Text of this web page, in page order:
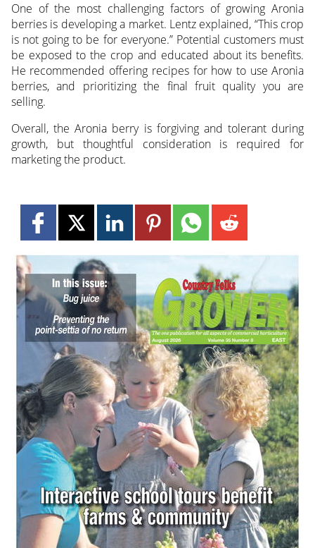
One of the most challenging factors of growing Aronia
berries is developing a market. Lentz explained, “This crop
is not going to be for everyone.” Potential customers must
be exposed to the crop and educated about its benefits.
He recommended offering recipes for how to use Aronia
berries, and prioritizing the final fruit quality you are
selling.
Overall, the Aronia berry is forgiving and tolerant during
growth, but thoughtful consideration is required for
marketing the product.